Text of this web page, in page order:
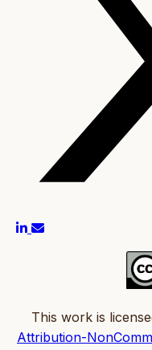
This work is
Attribution-